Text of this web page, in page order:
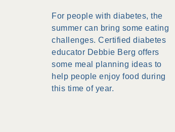
For people with diabetes, the
summer can bring some eating
challenges. Certified diabetes
educator Debbie Berg offers
some meal planning ideas to
help people enjoy food during
this time of year.